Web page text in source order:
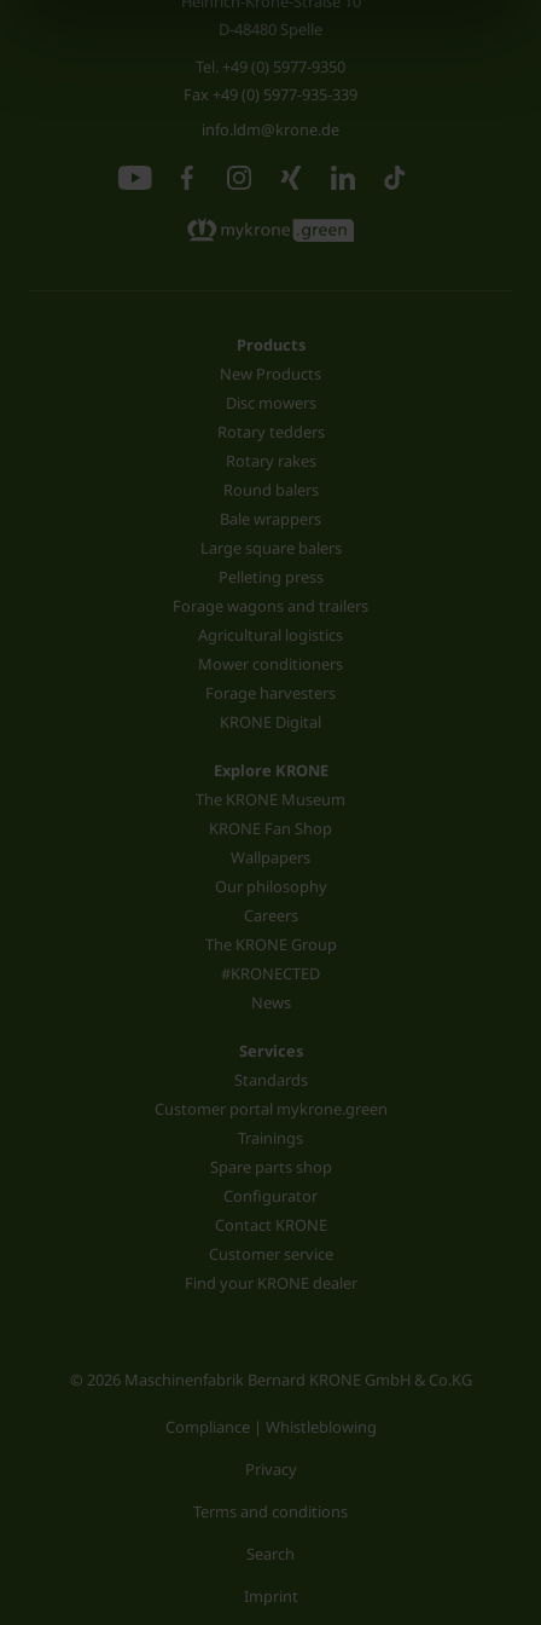
D-48480 Spelle
Tel. +49 (0) 5977-9350
Fax +49 (0) 5977-935-339
info.ldm@krone.de
Products
New Products
Disc mowers
Rotary tedders
Rotary rakes
Round balers
Bale wrappers
Large square balers
Pelleting press
Forage wagons and trailers
Agricultural logistics
Mower conditioners
Forage harvesters
KRONE Digital
Explore KRONE
The KRONE Museum
KRONE Fan Shop
Wallpapers
Our philosophy
Careers
The KRONE Group
#KRONECTED
News
Services
Standards
Customer portal mykrone.green
Trainings
Spare parts shop
Configurator
Contact KRONE
Customer service
Find your KRONE dealer
© 2026 Maschinenfabrik Bernard KRONE GmbH & Co.KG
Compliance | Whistleblowing
Privacy
Terms and conditions
Search
Imprint